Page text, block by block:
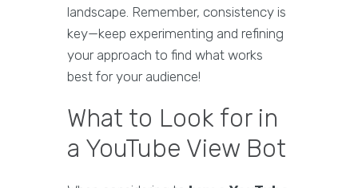
landscape. Remember, consistency is
key—keep experimenting and refining
your approach to find what works
best for your audience!
What to Look for in
a YouTube View Bot